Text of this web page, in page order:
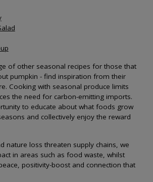
of other seasonal recipes for those that
pumpkin - find inspiration from their
Cooking with seasonal produce limits
the need for carbon-emitting imports.
to educate about what foods grow
and collectively enjoy the reward
nature loss threaten supply chains, we
in areas such as food waste, whilst
positivity-boost and connection that